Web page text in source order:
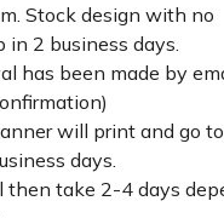
Stock design with no
in 2 business days.
has been made by
will print and go
days.
then take 2-4 days